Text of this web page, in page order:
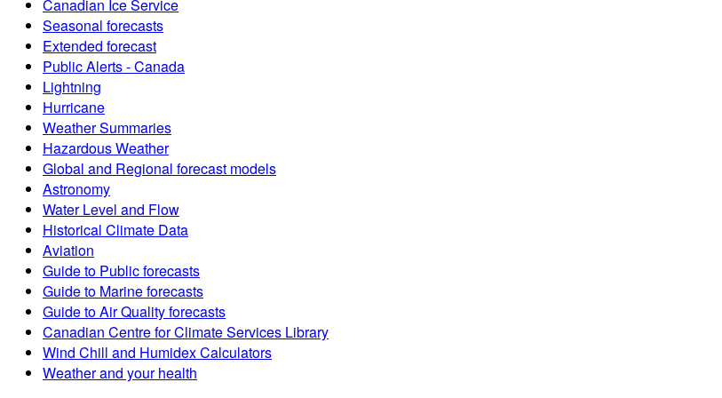
Canadian Ice Service
Seasonal forecasts
Extended forecast
Public Alerts - Canada
Lightning
Hurricane
Weather Summaries
Hazardous Weather
Global and Regional forecast models
Astronomy
Water Level and Flow
Historical Climate Data
Aviation
Guide to Public forecasts
Guide to Marine forecasts
Guide to Air Quality forecasts
Canadian Centre for Climate Services Library
Wind Chill and Humidex Calculators
Weather and your health